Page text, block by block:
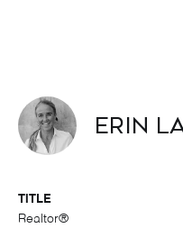
Erin
TITLE
Realtor®